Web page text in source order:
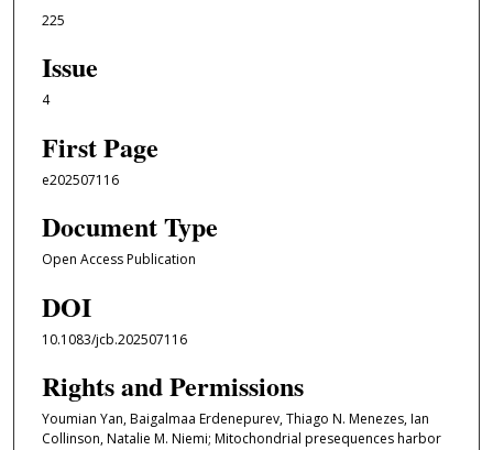
225
Issue
4
First Page
e202507116
Document Type
Open Access Publication
DOI
10.1083/jcb.202507116
Rights and Permissions
Youmian Yan, Baigalmaa Erdenepurev, Thiago N. Menezes, Ian
Collinson, Natalie M. Niemi; Mitochondrial presequences harbor